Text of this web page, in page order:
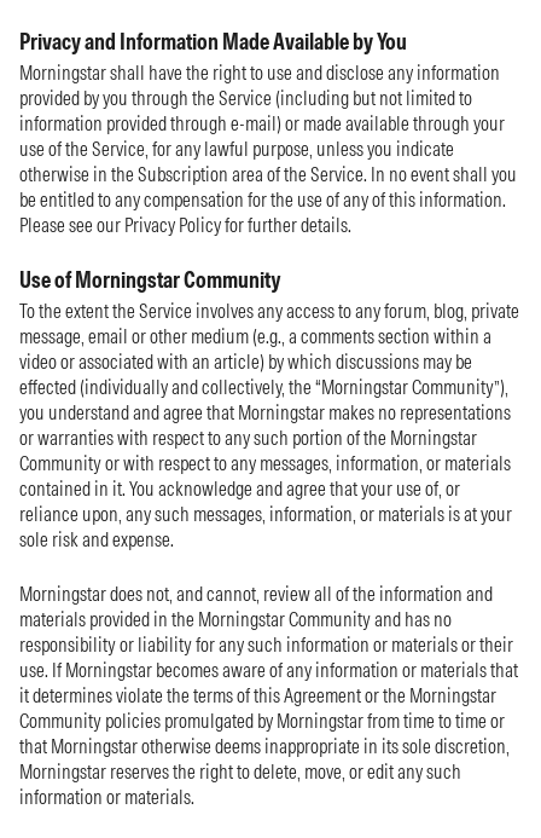
Privacy and Information Made Available by You
Morningstar shall have the right to use and disclose any information
provided by you through the Service (including but not limited to
information provided through e-mail) or made available through your
use of the Service, for any lawful purpose, unless you indicate
otherwise in the Subscription area of the Service. In no event shall you
be entitled to any compensation for the use of any of this information.
Please see our Privacy Policy for further details.
Use of Morningstar Community
To the extent the Service involves any access to any forum, blog, private
message, email or other medium (e.g., a comments section within a
video or associated with an article) by which discussions may be
effected (individually and collectively, the “Morningstar Community”),
you understand and agree that Morningstar makes no representations
or warranties with respect to any such portion of the Morningstar
Community or with respect to any messages, information, or materials
contained in it. You acknowledge and agree that your use of, or
reliance upon, any such messages, information, or materials is at your
sole risk and expense.
Morningstar does not, and cannot, review all of the information and
materials provided in the Morningstar Community and has no
responsibility or liability for any such information or materials or their
use. If Morningstar becomes aware of any information or materials that
it determines violate the terms of this Agreement or the Morningstar
Community policies promulgated by Morningstar from time to time or
that Morningstar otherwise deems inappropriate in its sole discretion,
Morningstar reserves the right to delete, move, or edit any such
information or materials.